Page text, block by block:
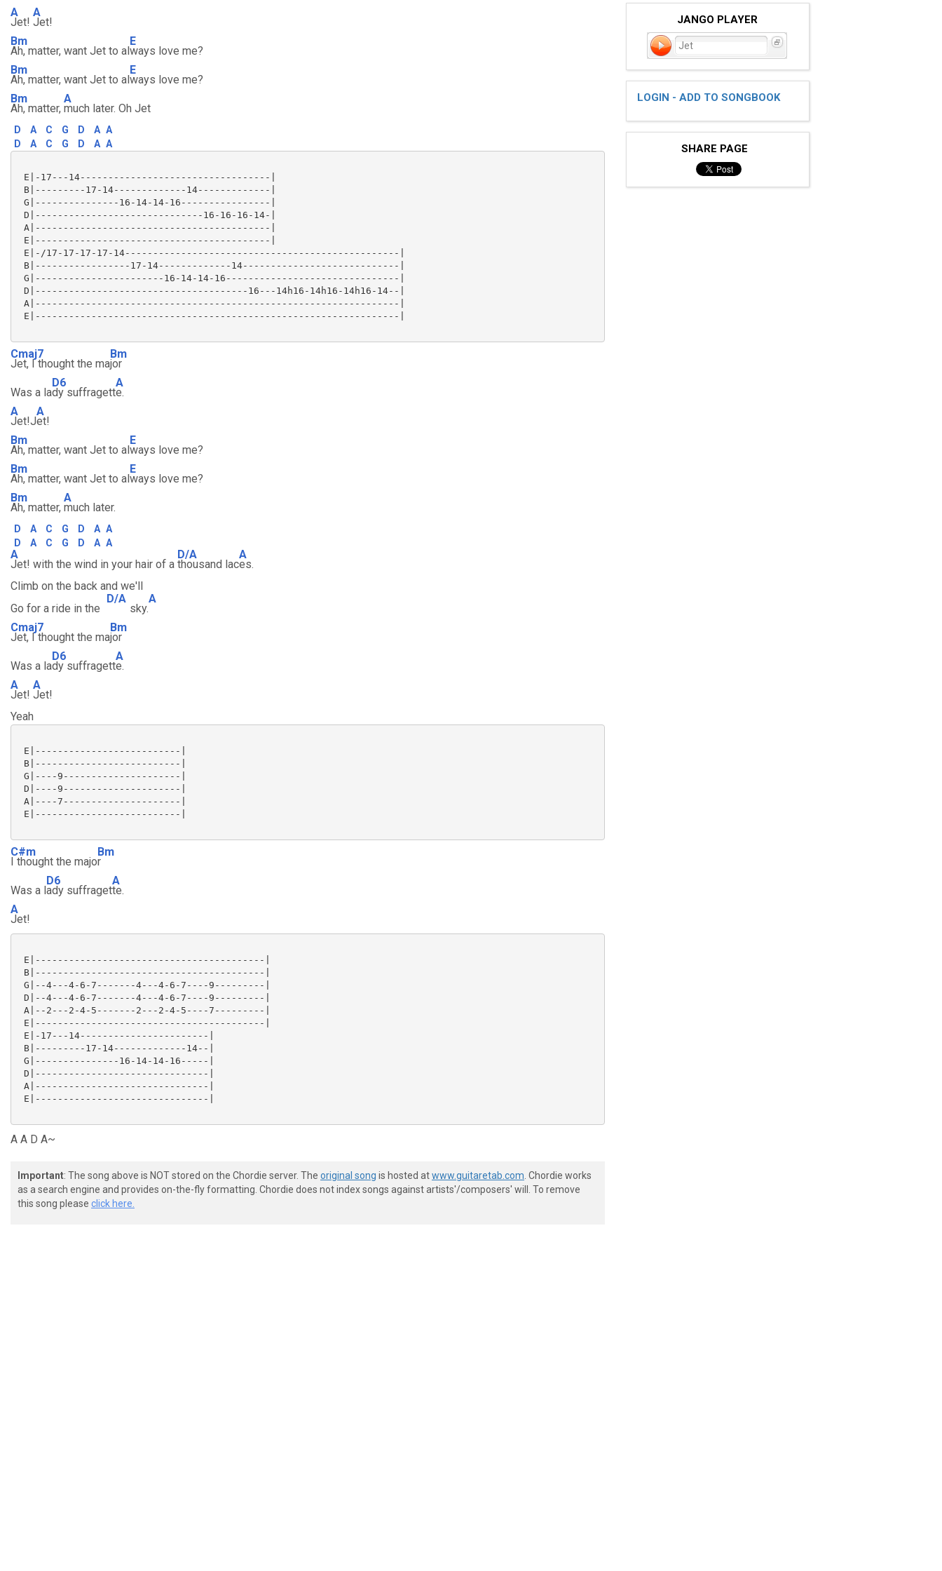
A
Jet!
A
Jet!
Bm
Ah, matter, want Jet to al
E
ways love me?
Bm
Ah, matter, want Jet to al
E
ways love me?
Bm
Ah, matter,
A
much later. Oh Jet
D A C G D A A
D
A C G D A A
E|-17---14----------------------------------|
B|---------17-14-------------14-------------|
G|---------------16-14-14-16----------------|
D|------------------------------16-16-16-14-|
A|------------------------------------------|
E|------------------------------------------|
E|-/17-17-17-17-14-------------------------------------------------|
B|-----------------17-14-------------14----------------------------|
G|-----------------------16-14-14-16-------------------------------|
D|--------------------------------------16---14h16-14h16-14h16-14--|
A|-----------------------------------------------------------------|
E|-----------------------------------------------------------------|
Cmaj7
Jet, I thought the ma
Bm
jor
Was a la
D6
dy suffragett
A
e.
A
Jet!J
A
et!
Bm
Ah, matter, want Jet to al
E
ways love me?
Bm
Ah, matter, want Jet to al
E
ways love me?
Bm
Ah, matter,
A
much later.
D A C G D A A
D
A C G D A A
A
Jet! with the wind in your hair of a
D/A
thousand lac
A
es.
Climb on the back and we'll
Go for a ride in the
D/A
sky.
A
Cmaj7
Jet, I thought the ma
Bm
jor
Was a la
D6
dy suffragett
A
e.
A
Jet!
A
Jet!
Yeah
E|--------------------------|
B|--------------------------|
G|----9---------------------|
D|----9---------------------|
A|----7---------------------|
E|--------------------------|
C#m
I thought the majo
Bm
r
Was a l
D6
ady suffraget
A
te.
A
Jet!
E|-----------------------------------------|
B|-----------------------------------------|
G|--4---4-6-7-------4---4-6-7----9---------|
D|--4---4-6-7-------4---4-6-7----9---------|
A|--2---2-4-5-------2---2-4-5----7---------|
E|-----------------------------------------|
E|-17---14-----------------------|
B|---------17-14-------------14--|
G|---------------16-14-14-16-----|
D|-------------------------------|
A|-------------------------------|
E|-------------------------------|
A A D A~
Important: The song above is NOT stored on the Chordie server. The original song is hosted atwww.guitaretab.com . Chordie works
as a search engine and provides on-the-fly formatting. Chordie does not index songs against artists'/composers' will. To remove
this song please click here.
JANGO PLAYER
Jet
LOGIN - ADD TO SONGBOOK
SHARE PAGE